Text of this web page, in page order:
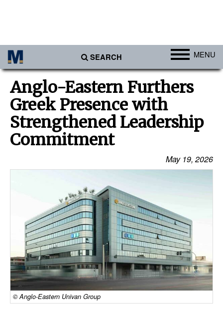
SEARCH MENU
Ports
Africa
Americas
Asia
Europe
Middle East
Containers & Breakbulk
Dry Bulk
Liquid Bulk
RoRo
Cruise
Anglo-Eastern Furthers
Greek Presence with
Strengthened Leadership
Commitment
May 19, 2026
© Anglo-Eastern Univan Group